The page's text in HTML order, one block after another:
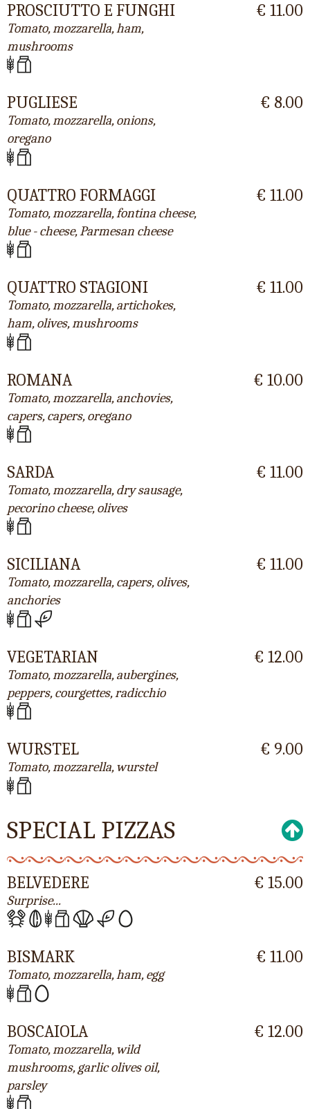
PROSCIUTTO E FUNGHI
Tomato, mozzarella, ham,
mushrooms
€ 11.00
PUGLIESE
Tomato, mozzarella, onions,
oregano
€ 8.00
QUATTRO FORMAGGI
Tomato, mozzarella, fontina cheese,
blue - cheese, Parmesan cheese
€ 11.00
QUATTRO STAGIONI
Tomato, mozzarella, artichokes,
ham, olives, mushrooms
€ 11.00
ROMANA
Tomato, mozzarella, anchovies,
capers, capers, oregano
€ 10.00
SARDA
Tomato, mozzarella, dry sausage,
pecorino cheese, olives
€ 11.00
SICILIANA
Tomato, mozzarella, capers, olives,
anchories
€ 11.00
VEGETARIAN
Tomato, mozzarella, aubergines,
peppers, courgettes, radicchio
€ 12.00
WURSTEL
Tomato, mozzarella, wurstel
€ 9.00
SPECIAL PIZZAS
BELVEDERE
Surprise...
€ 15.00
BISMARK
Tomato, mozzarella, ham, egg
€ 11.00
BOSCAIOLA
Tomato, mozzarella, wild
mushrooms, garlic olives oil,
parsley
€ 12.00